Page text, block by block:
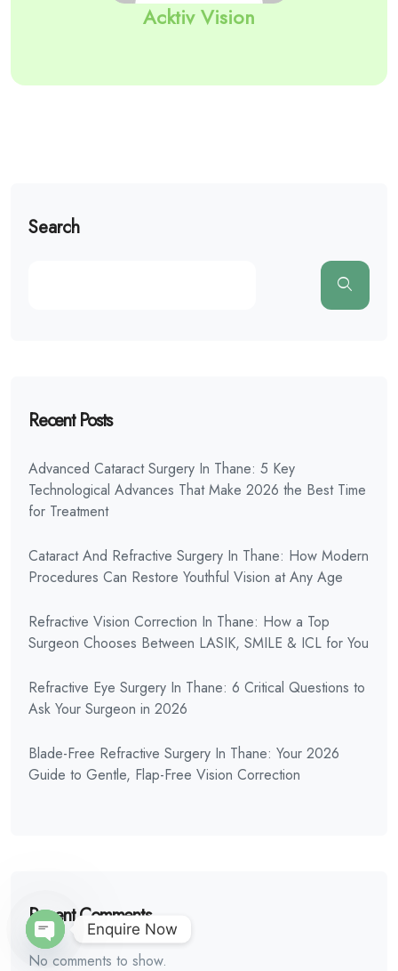
Acktiv Vision
Search
Recent Posts
Advanced Cataract Surgery In Thane: 5 Key
Technological Advances That Make 2026 the Best Time
for Treatment
Cataract And Refractive Surgery In Thane: How Modern
Procedures Can Restore Youthful Vision at Any Age
Refractive Vision Correction In Thane: How a Top
Surgeon Chooses Between LASIK, SMILE & ICL for You
Refractive Eye Surgery In Thane: 6 Critical Questions to
Ask Your Surgeon in 2026
Blade-Free Refractive Surgery In Thane: Your 2026
Guide to Gentle, Flap-Free Vision Correction
Recent Comments
No comments to show.
Enquire Now
Open Chaty